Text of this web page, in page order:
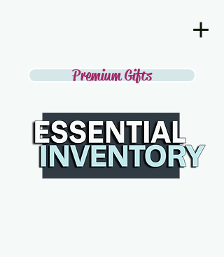
Premium Gifts